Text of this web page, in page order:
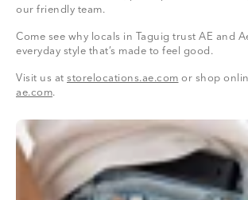
our friendly team.
Come see why locals in Taguig trust AE and
everyday style that’s made to feel good.
Visit us at storelocations.ae.com or shop
ae.com.